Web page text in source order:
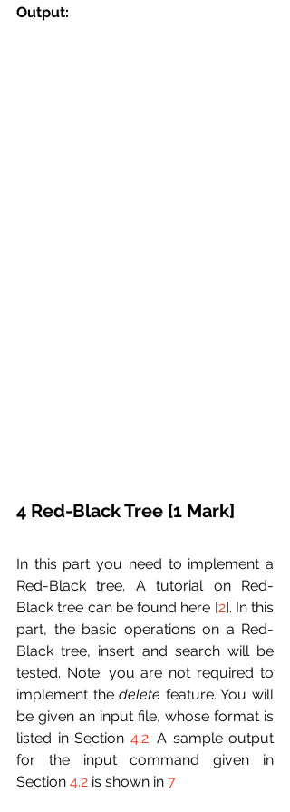
Output:
4 Red-Black Tree [1 Mark]
In this part you need to implement a
Red-Black tree. A tutorial on Red-
Black tree can be found here [2]. In this
part, the basic operations on a Red-
Black tree, insert and search will be
tested. Note: you are not required to
implement the delete feature. You will
be given an input file, whose format is
listed in Section 4.2. A sample output
for the input command given in
Section 4.2 is shown in 7